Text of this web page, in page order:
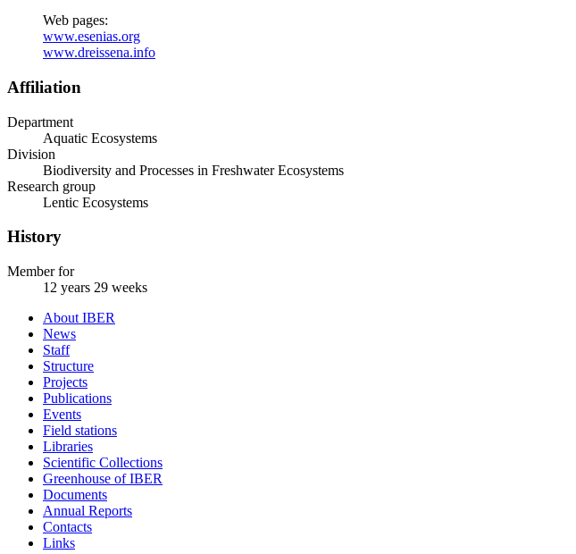
Web pages:
www.esenias.org
www.dreissena.info
Affiliation
Department
Aquatic Ecosystems
Division
Biodiversity and Processes in Freshwater Ecosystems
Research group
Lentic Ecosystems
History
Member for
12 years 29 weeks
About IBER
News
Staff
Structure
Projects
Publications
Events
Field stations
Libraries
Scientific Collections
Greenhouse of IBER
Documents
Annual Reports
Contacts
Links